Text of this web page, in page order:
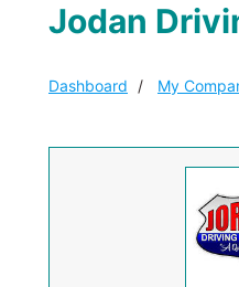
Jodan
Dashboard My